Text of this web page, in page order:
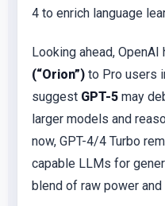
4 to enrich language
Looking ahead, OpenAI
(“Orion”) to Pro users
suggest GPT-5 may
larger models and
now, GPT-4/4 Turbo
capable LLMs for
blend of raw power